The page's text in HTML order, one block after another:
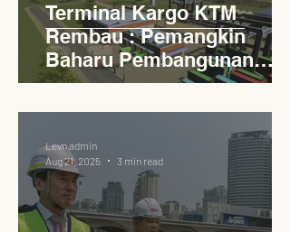
Terminal Kargo KTM
Rembau : Pemangkin
Baharu Pembangunan
Lestari Daerah
Levn admin
Aug 21, 2025
3 min read